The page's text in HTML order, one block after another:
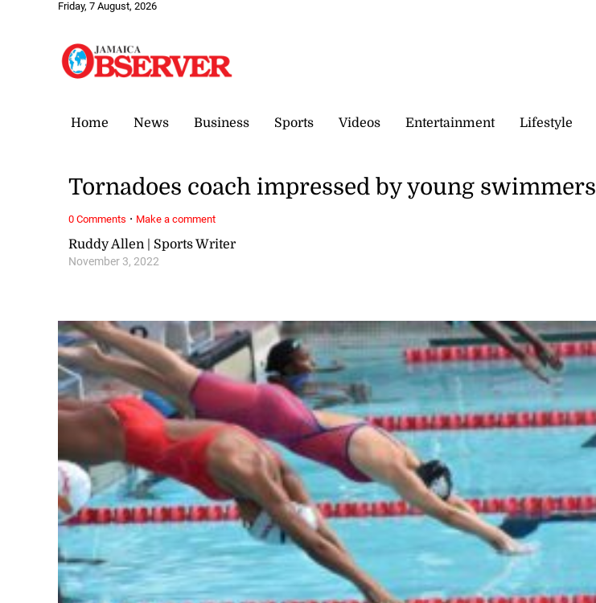
Friday, 7 August, 2026
Home News Business Sports Videos Entertainment Lifestyle
Ruddy Allen | Sports Writer
November 3, 2022
Tornadoes coach impressed by young swimmers
0 Comments · Make a comment